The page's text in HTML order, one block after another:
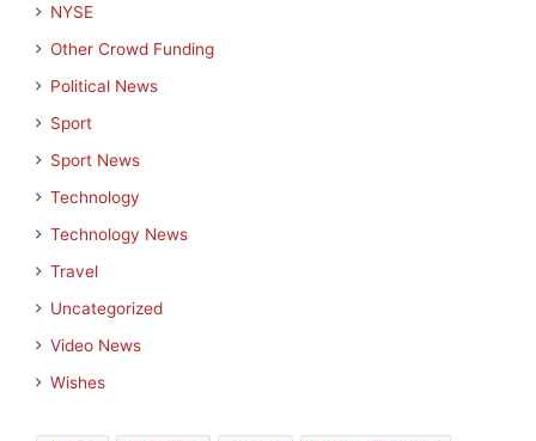
NYSE
Other Crowd Funding
Political News
Sport
Sport News
Technology
Technology News
Travel
Uncategorized
Video News
Wishes